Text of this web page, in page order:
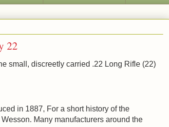
22
small, discreetly carried .22 Long Rifle (22)
in 1887, For a short history of the
Many manufacturers around the